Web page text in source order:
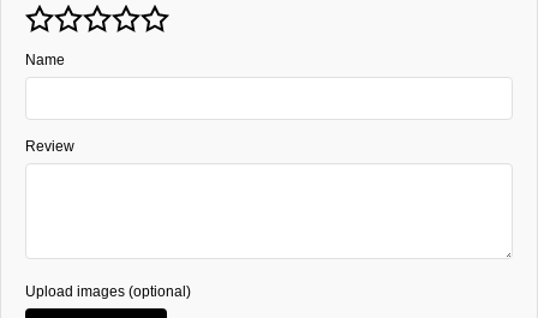
Name
Review
Upload images (optional)